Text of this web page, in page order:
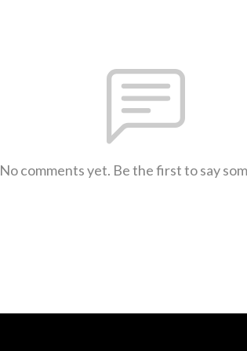
No comments yet. Be the first to say